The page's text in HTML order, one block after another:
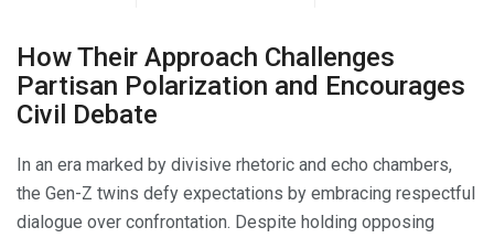
How Their Approach Challenges
Partisan Polarization and Encourages
Civil Debate
In an era marked by divisive rhetoric and echo chambers,
the Gen-Z twins defy expectations by embracing respectful
dialogue over confrontation. Despite holding opposing